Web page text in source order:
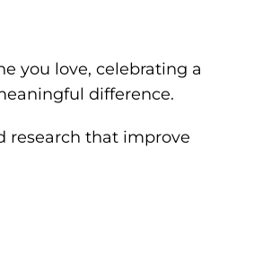
you love, celebrating a
difference.
research that improve